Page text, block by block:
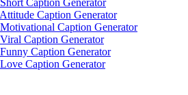
Caption Generator
Caption Generator
Caption Generator
Caption Generator
Caption Generator
Caption Generator